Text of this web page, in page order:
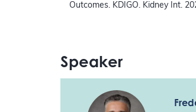
Outcomes. KDIGO. Kidney Int.
Speaker